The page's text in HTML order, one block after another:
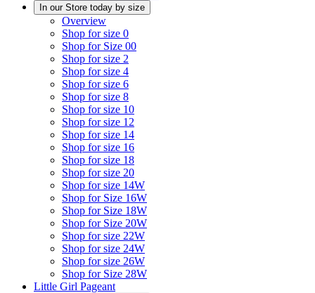
In our Store today by size
Overview
Shop for size 0
Shop for Size 00
Shop for size 2
Shop for size 4
Shop for size 6
Shop for size 8
Shop for size 10
Shop for size 12
Shop for size 14
Shop for size 16
Shop for size 18
Shop for size 20
Shop for size 14W
Shop for Size 16W
Shop for Size 18W
Shop for Size 20W
Shop for size 22W
Shop for size 24W
Shop for size 26W
Shop for Size 28W
Little Girl Pageant